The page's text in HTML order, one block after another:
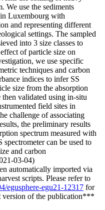
We use the sediments
Luxembourg with
and representing different
settings. The sampled
into 3 size classes to
of particle size on
we use specific
techniques and carbon
indices to infer SS
size from the absorption
then validated using in-situ
field sites in
challenge of associating
the preliminary results
spectrum measured with
can be used to
and carbon
03-04)
automatically imported via
scripts. Please refer to
egusphere-egu21-12317 for
version of the publication***